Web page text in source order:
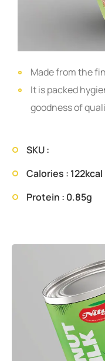
Made from the
It is packed
goodness of
SKU :
Calories : 122kcal
Protein : 0.85g